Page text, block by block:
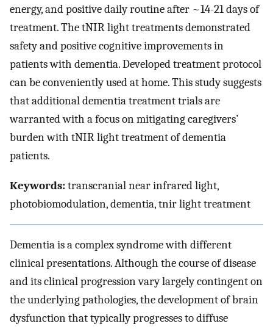
energy, and positive daily routine after ~14-21 days of
treatment. The tNIR light treatments demonstrated
safety and positive cognitive improvements in
patients with dementia. Developed treatment protocol
can be conveniently used at home. This study suggests
that additional dementia treatment trials are
warranted with a focus on mitigating caregivers’
burden with tNIR light treatment of dementia
patients.
Keywords:transcranial near infrared light,
photobiomodulation, dementia, tnir light treatment
Dementia is a complex syndrome with different
clinical presentations. Although the course of disease
and its clinical progression vary largely contingent on
the underlying pathologies, the development of brain
dysfunction that typically progresses to diffuse